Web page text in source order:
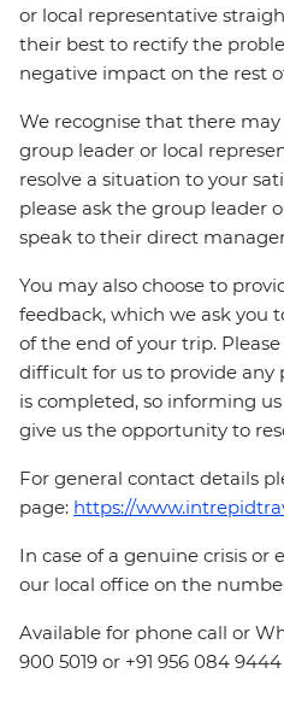
or local representative
their best to rectify the
negative impact on the rest
We recognise that there
group leader or local
resolve a situation to your
please ask the group leader
speak to their direct
You may also choose to
feedback, which we ask you
of the end of your trip.
difficult for us to provide
is completed, so informing
give us the opportunity to
For general contact details
page: https://
In case of a genuine crisis or
our local office on the
Available for phone call or
900 5019 or +91 956 084 9444